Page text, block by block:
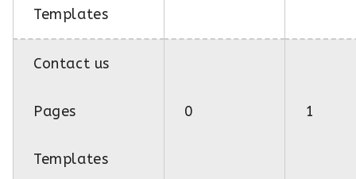
Templates
Contact us
Pages
Templates
0 1